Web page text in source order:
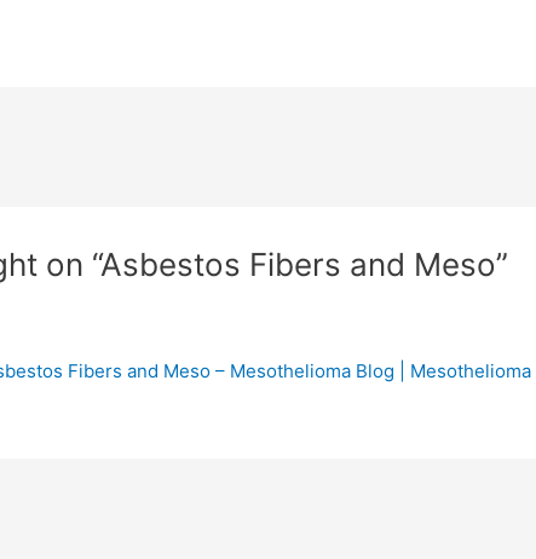
on “Asbestos Fibers and Meso”
Fibers and Meso – Mesothelioma Blog | Mesothelioma